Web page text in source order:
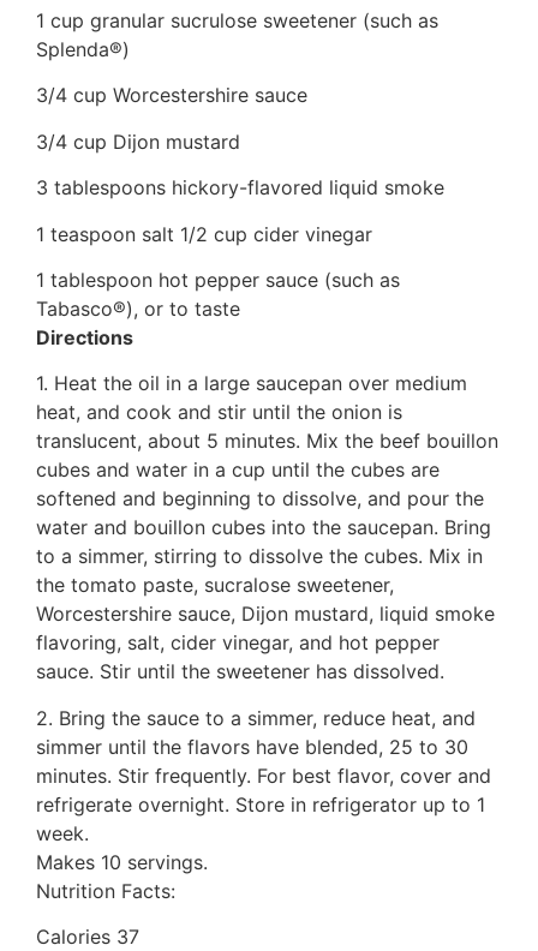
1 cup granular sucrulose sweetener (such as
Splenda®)
3/4 cup Worcestershire sauce
3/4 cup Dijon mustard
3 tablespoons hickory-flavored liquid smoke
1 teaspoon salt 1/2 cup cider vinegar
1 tablespoon hot pepper sauce (such as
Tabasco®), or to taste
Directions
1. Heat the oil in a large saucepan over medium
heat, and cook and stir until the onion is
translucent, about 5 minutes. Mix the beef bouillon
cubes and water in a cup until the cubes are
softened and beginning to dissolve, and pour the
water and bouillon cubes into the saucepan. Bring
to a simmer, stirring to dissolve the cubes. Mix in
the tomato paste, sucralose sweetener,
Worcestershire sauce, Dijon mustard, liquid smoke
flavoring, salt, cider vinegar, and hot pepper
sauce. Stir until the sweetener has dissolved.
2. Bring the sauce to a simmer, reduce heat, and
simmer until the flavors have blended, 25 to 30
minutes. Stir frequently. For best flavor, cover and
refrigerate overnight. Store in refrigerator up to 1
week.
Makes 10 servings.
Nutrition Facts:
Calories 37